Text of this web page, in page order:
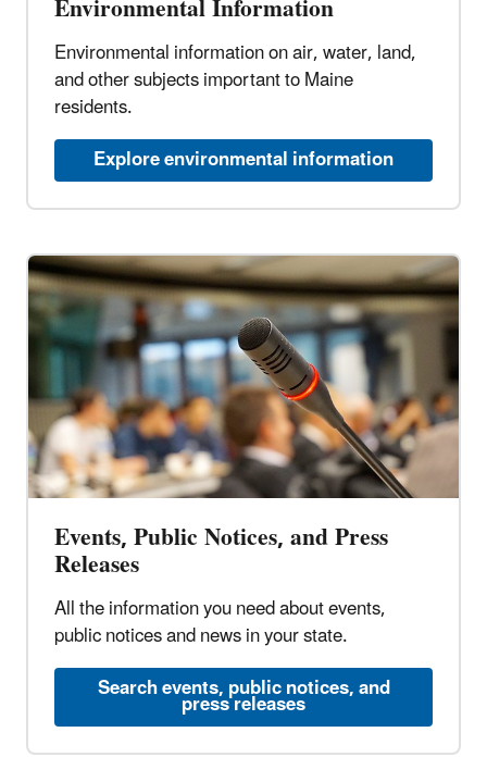
Environmental information on air, water, land,
and other subjects important to Maine
residents.
Explore environmental information
Events, Public Notices, and Press
Releases
All the information you need about events,
public notices and news in your state.
Search events, public notices, and
press releases